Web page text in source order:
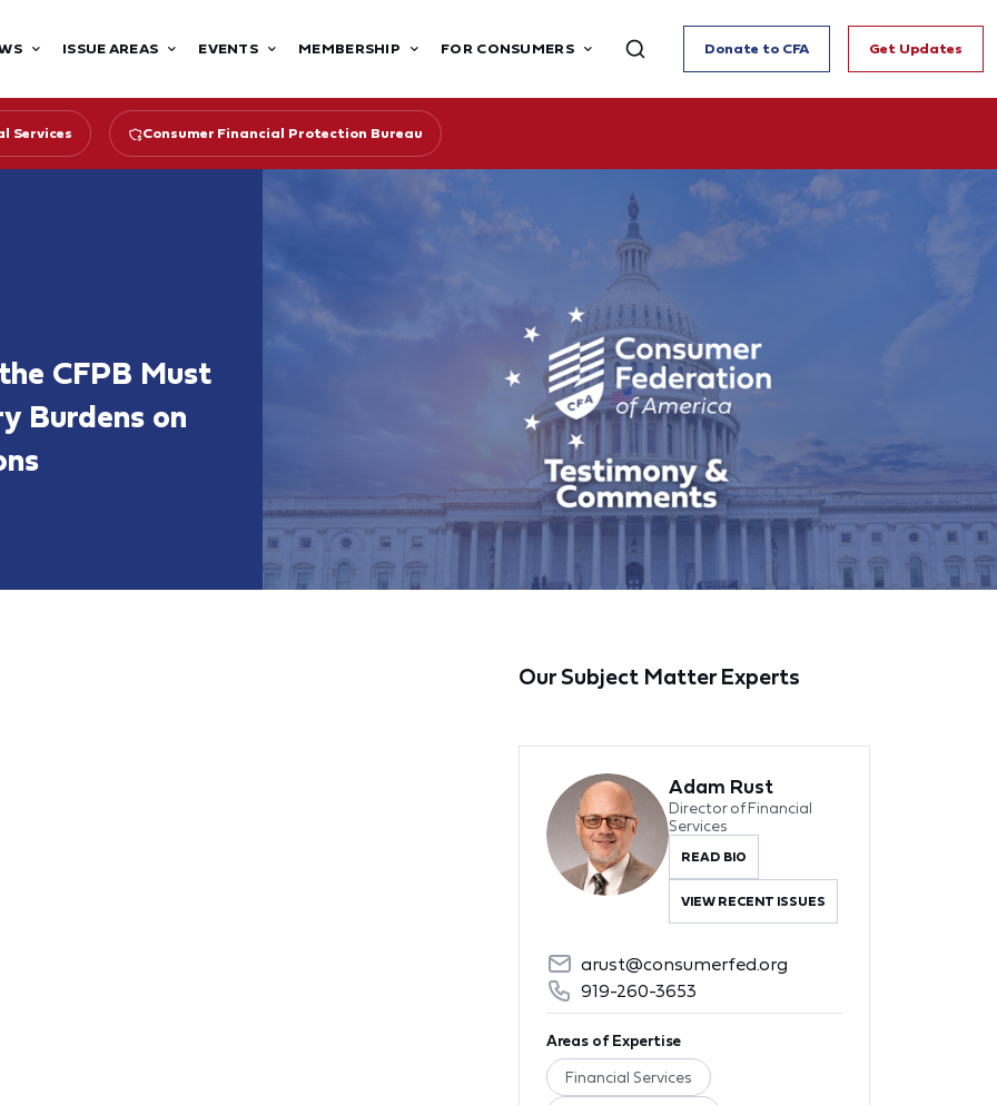
ISSUE AREAS EVENTS MEMBERSHIP FOR CONSUMERS Donate to CFA Get Updates
Services Consumer Financial Protection Bureau
CFPB Must
Burdens on
Our Subject Matter Experts
Adam Rust
Director of Financial
Services
READ BIO
VIEW RECENT ISSUES
arust@consumerfed.org
919-260-3653
Areas of Expertise
Financial Services